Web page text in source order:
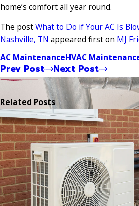
home’s comfort all year round.
The postWhat to Do if Your AC Is
Nashville, TN appeared first on MJ
AC MaintenanceHVAC
Prev Post Next Post
Related Posts